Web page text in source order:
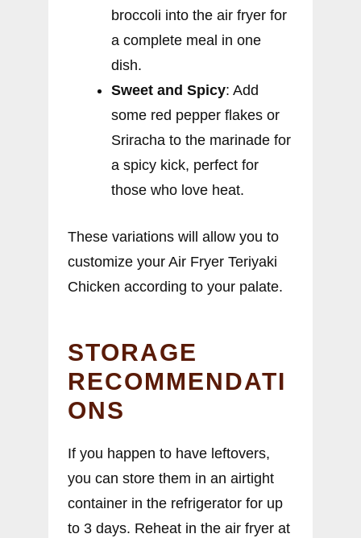
broccoli into the air fryer for
a complete meal in one
dish.
Sweet and Spicy: Add
some red pepper flakes or
Sriracha to the marinade for
a spicy kick, perfect for
those who love heat.
These variations will allow you to
customize your Air Fryer Teriyaki
Chicken according to your palate.
STORAGE
RECOMMENDATI
ONS
If you happen to have leftovers,
you can store them in an airtight
container in the refrigerator for up
to 3 days. Reheat in the air fryer at